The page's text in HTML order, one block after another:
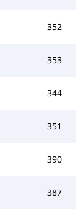
352
353
344
351
390
387